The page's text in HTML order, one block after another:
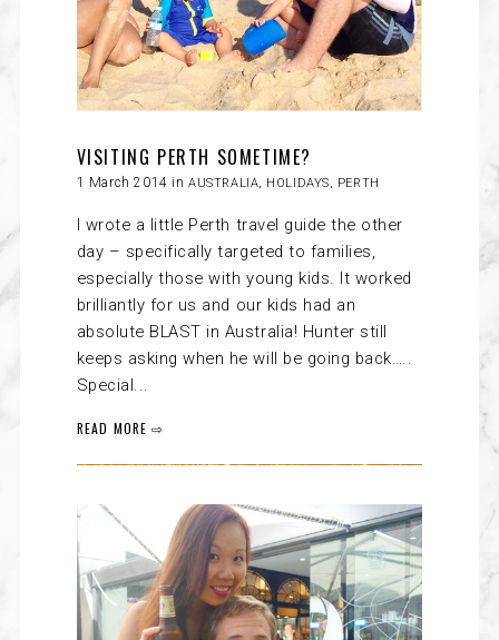
VISITING PERTH SOMETIME?
1 March 2014 inAUSTRALIA, HOLIDAYS, PERTH
I wrote a little Perth travel guide the other
day – specifically targeted to families,
especially those with young kids. It worked
brilliantly for us and our kids had an
absolute BLAST in Australia! Hunter still
keeps asking when he will be going back…..
Special...
READ MORE ⇨